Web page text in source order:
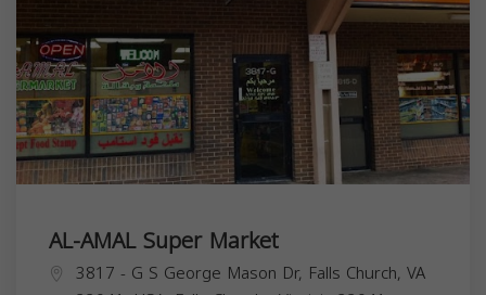
AL-AMAL Super Market
3817 - G S George Mason Dr, Falls Church, VA